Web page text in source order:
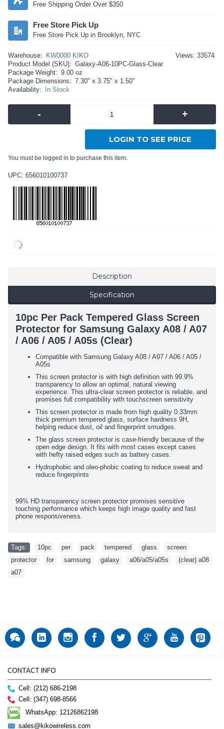
Free Shipping Order Over $350
Free Store Pick Up
Free Store Pick Up in Brooklyn, NYC
Views: 33574
Warehouse:
KW0000 KIKO
Product Model (SKU): Galaxy-A06-10PC-Glass-Clear
Package Weight: 9.00 oz
Package Dimensions: 7.30" x 3.75" x 1.50"
Availability:
In Stock
- +
LOGIN TO SEE PRICE
You must be logged in to purchase this item.
UPC: 656010100737
Description
Specification
10pc Per Pack Tempered Glass Screen
Protector for Samsung Galaxy A08 / A07
/ A06 / A05 / A05s (Clear)
Compatible with Samsung Galaxy A08 / A07 / A06 / A05 /
A05s
This screen protector is with high definition with 99.9%
transparency to allow an optimal, natural viewing
experience. This ultra-clear screen protector is reliable, and
promises full compatibility with touchscreen sensitivity
This screen protector is made from high quality 0.33mm
thick premium tempered glass, surface hardness 9H,
helping reduce dust, oil and fingerprint smudges.
The glass screen protector is case-friendly because of the
open edge design. It fits with most cases except cases
with hefty raised edges such as battery cases.
Hydrophobic and oleo-phobic coating to reduce sweat and
reduce fingerprints
99% HD transparency screen protector promises sensitive
touching performance which keeps high image quality and fast
phone responsiveness.
Tags: 10pc per pack tempered glass screen
protector
for samsung galaxy a06/a05/a05s (clear) a08
a07
CONTACT INFO
Cell: (212) 686-2198
Cell: (347) 698-8566
WhatsApp: 12126862198
sales@kikowireless.com